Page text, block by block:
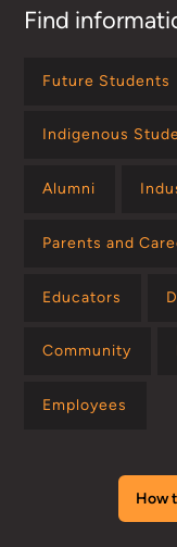
Find
Future Students
Indigenous
Alumni
Parents and
Educators
Community
Employees
How